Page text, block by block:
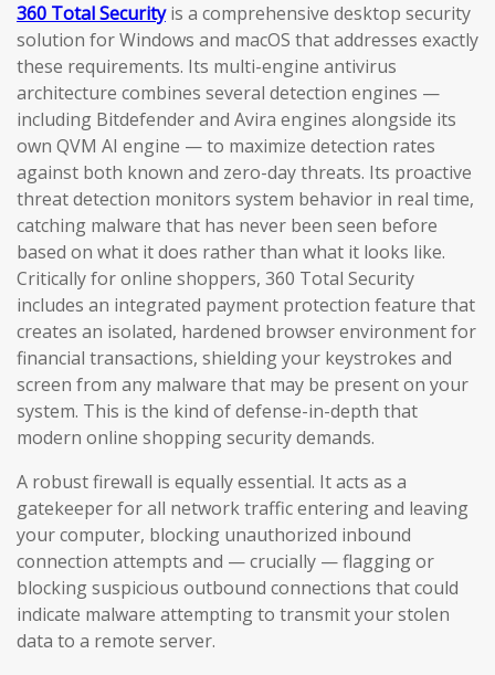
360 Total Securityis a comprehensive desktop security
solution for Windows and macOS that addresses exactly
these requirements. Its multi-engine antivirus
architecture combines several detection engines —
including Bitdefender and Avira engines alongside its
own QVM AI engine — to maximize detection rates
against both known and zero-day threats. Its proactive
threat detection monitors system behavior in real time,
catching malware that has never been seen before
based on what it does rather than what it looks like.
Critically for online shoppers, 360 Total Security
includes an integrated payment protection feature that
creates an isolated, hardened browser environment for
financial transactions, shielding your keystrokes and
screen from any malware that may be present on your
system. This is the kind of defense-in-depth that
modern online shopping security demands.
A robust firewall is equally essential. It acts as a
gatekeeper for all network traffic entering and leaving
your computer, blocking unauthorized inbound
connection attempts and — crucially — flagging or
blocking suspicious outbound connections that could
indicate malware attempting to transmit your stolen
data to a remote server.